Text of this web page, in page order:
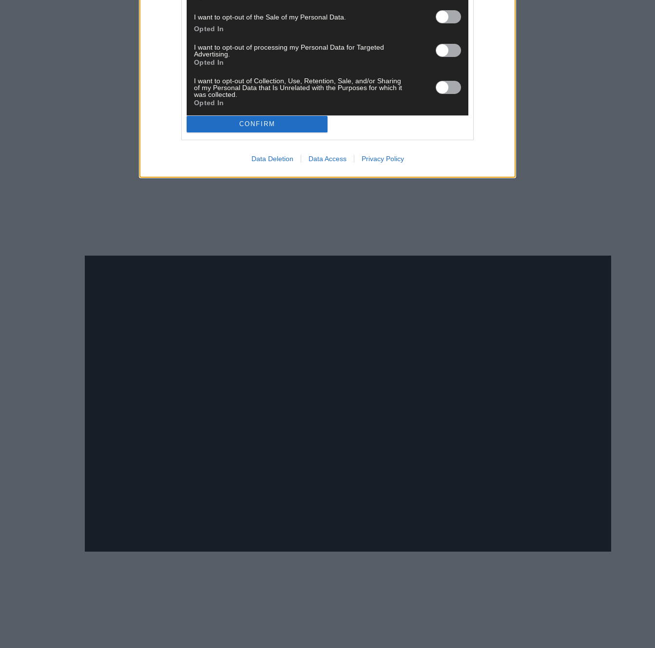
I want to opt-out of the Sale of my Personal Data.
Opted In
I want to opt-out of processing my Personal Data for Targeted
Advertising.
Opted In
I want to opt-out of Collection, Use, Retention, Sale, and/or Sharing
of my Personal Data that Is Unrelated with the Purposes for which it
was collected.
Opted In
CONFIRM
Data Deletion Data Access Privacy Policy